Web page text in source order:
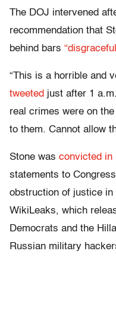
The DOJ intervened
recommendation that
behind bars
“This is a horrible and
tweeted just after 1
real crimes were on
to them. Cannot allow
Stone was convicted in
statements to
obstruction of justice
WikiLeaks, which
Democrats and the
Russian military